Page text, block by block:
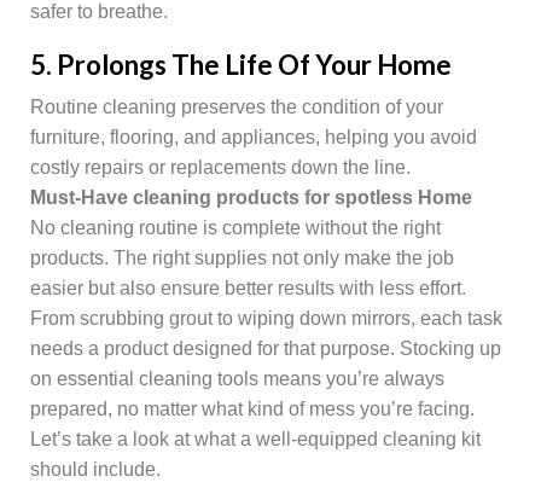
safer to breathe.
5. Prolongs The Life Of Your Home
Routine cleaning preserves the condition of your
furniture, flooring, and appliances, helping you avoid
costly repairs or replacements down the line.
Must-Have cleaning products for spotless Home
No cleaning routine is complete without the right
products. The right supplies not only make the job
easier but also ensure better results with less effort.
From scrubbing grout to wiping down mirrors, each task
needs a product designed for that purpose. Stocking up
on essential cleaning tools means you’re always
prepared, no matter what kind of mess you’re facing.
Let’s take a look at what a well-equipped cleaning kit
should include.